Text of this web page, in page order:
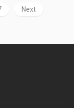
Next